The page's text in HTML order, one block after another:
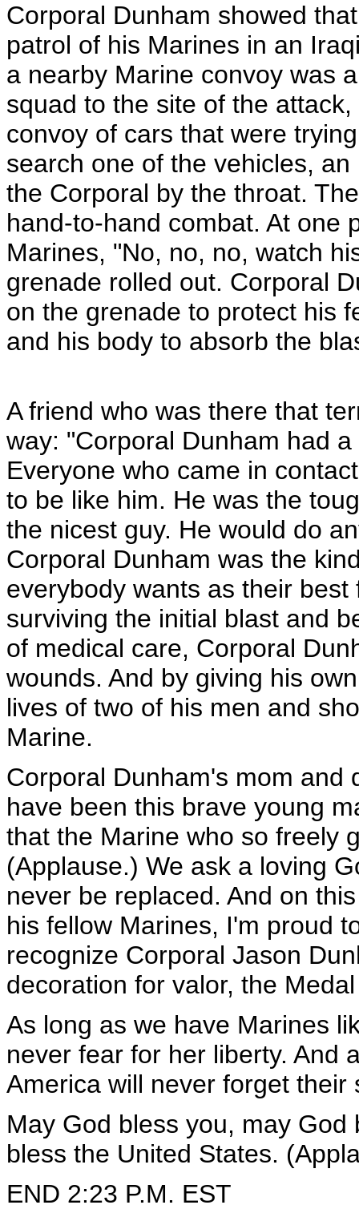
Corporal Dunham showed
patrol of his Marines in an
a nearby Marine convoy was
squad to the site of the
convoy of cars that were
search one of the vehicles,
the Corporal by the throat.
hand-to-hand combat. At one
Marines, "No, no, no, watch
grenade rolled out. Corporal
on the grenade to protect his
and his body to absorb the
A friend who was there that
way: "Corporal Dunham had
Everyone who came in
to be like him. He was the
the nicest guy. He would do
Corporal Dunham was the
everybody wants as their best
surviving the initial blast and
of medical care, Corporal
wounds. And by giving his
lives of two of his men and
Marine.
Corporal Dunham's mom and
have been this brave young
that the Marine who so freely
(Applause.) We ask a loving
never be replaced. And on
his fellow Marines, I'm proud
recognize Corporal Jason
decoration for valor, the
As long as we have Marines
never fear for her liberty. And
America will never forget their
May God bless you, may
bless the United States.
END 2:23 P.M. EST